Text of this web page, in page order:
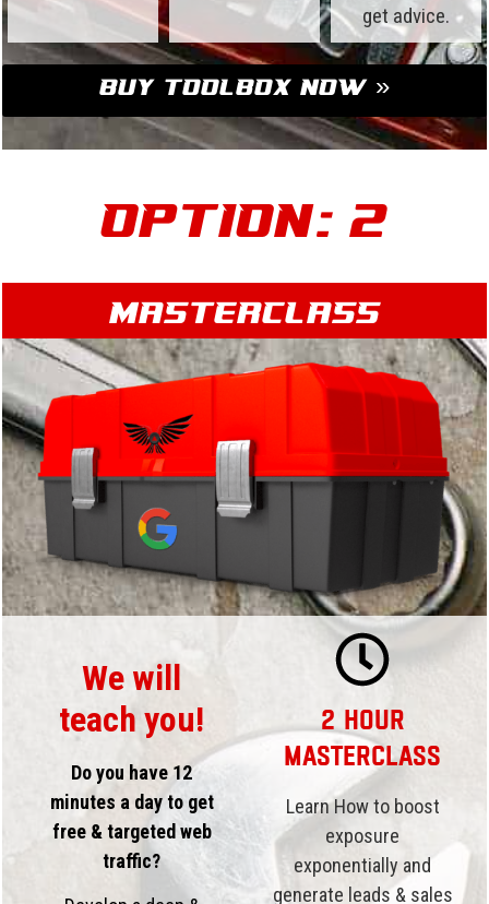
get advice.
Buy Toolbox Now »
Option: 2
Masterclass
We will
teach you!
Do you have 12
minutes a day to get
free & targeted web
traffic?
2 Hour
Masterclass
Learn How to boost
exposure
exponentially and
generate leads & sales